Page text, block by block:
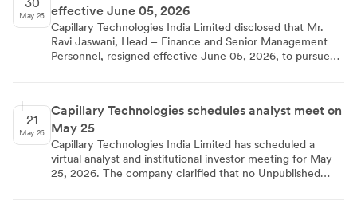
May 26
effective June 05, 2026
Capillary Technologies India Limited disclosed that Mr.
Ravi Jaswani, Head – Finance and Senior Management
Personnel, resigned effective June 05, 2026, to pursue
21
May 26
Capillary Technologies schedules analyst meet on
May 25
Capillary Technologies India Limited has scheduled a
virtual analyst and institutional investor meeting for May
25, 2026. The company clarified that no Unpublished